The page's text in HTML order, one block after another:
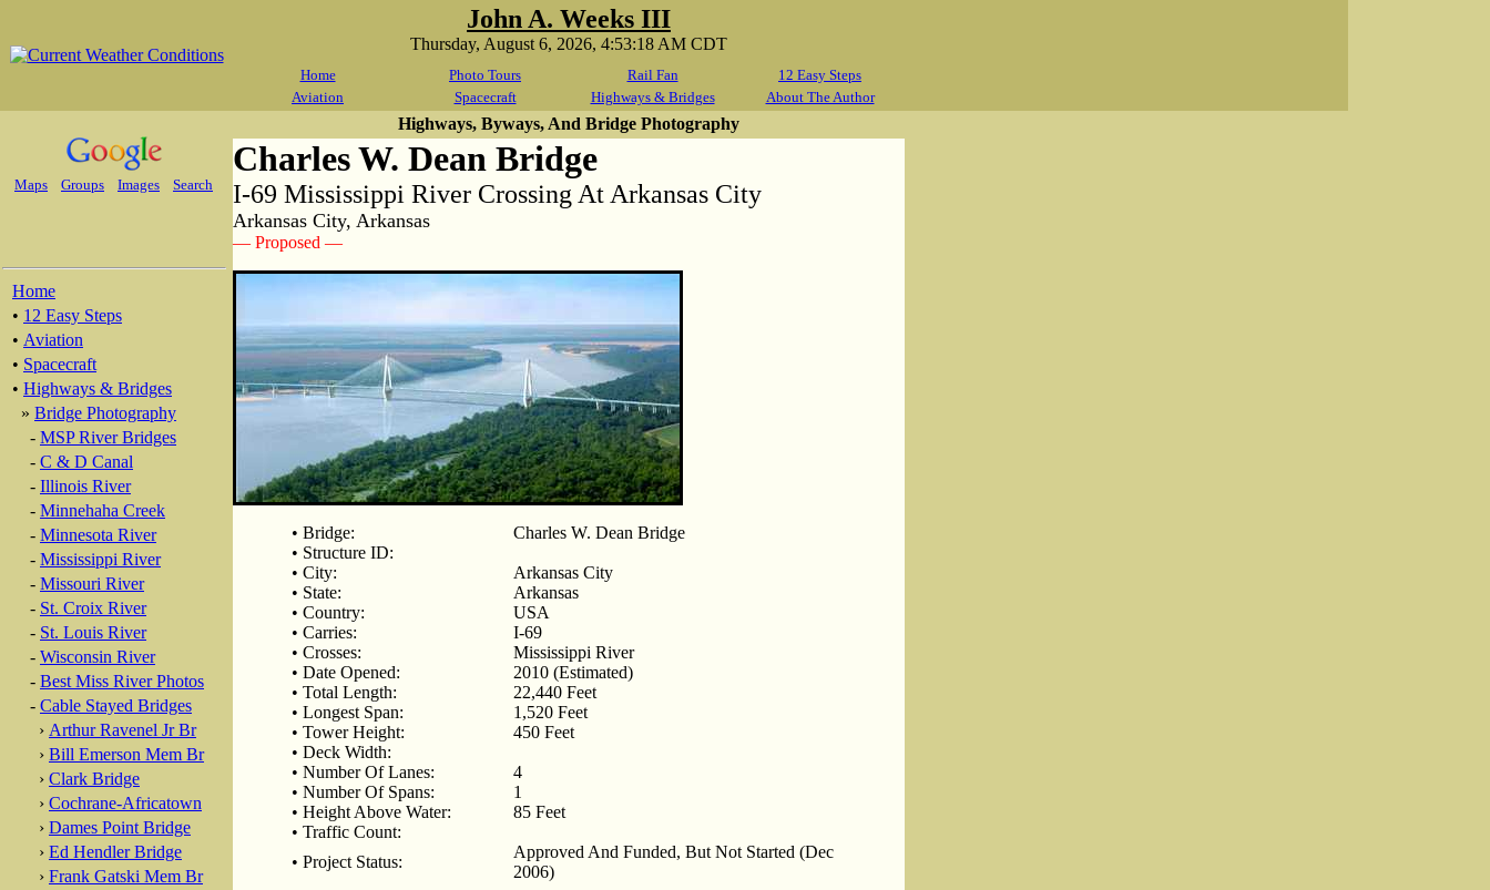
John A. Weeks III
Thursday, August 6, 2026, 4:53:18 AM CDT
Home Photo Tours Rail Fan
12 Easy Steps
Aviation
Spacecraft Highways & Bridges About The Author
Maps Groups Images Search
Home
• 12 Easy Steps
• Aviation
• Spacecraft
• Highways & Bridges
» Bridge Photography
- MSP River Bridges
- C & D Canal
- Illinois River
- Minnehaha Creek
- Minnesota River
- Mississippi River
- Missouri River
- St. Croix River
- St. Louis River
- Wisconsin River
- Best Miss River Photos
- Cable Stayed Bridges
› Arthur Ravenel Jr Br
› Bill Emerson Mem Br
› Clark Bridge
› Cochrane-Africatown
› Dames Point Bridge
› Ed Hendler Bridge
› Frank Gatski Mem Br
Highways, Byways, And Bridge Photography
Charles W. Dean Bridge
I-69 Mississippi River Crossing At Arkansas City
Arkansas City, Arkansas
— Proposed —
• Bridge:
Charles W. Dean Bridge
• Structure ID:
• City:
Arkansas City
• State:
Arkansas
• Country:
USA
• Carries:
I-69
• Crosses:
Mississippi River
• Date Opened:
2010 (Estimated)
• Total Length:
22,440 Feet
• Longest Span:
1,520 Feet
• Tower Height:
450 Feet
• Deck Width:
• Number Of Lanes:
4
• Number Of Spans:
1
• Height Above Water:
85 Feet
• Traffic Count:
• Project Status:
Approved And Funded, But Not Started (Dec
2006)